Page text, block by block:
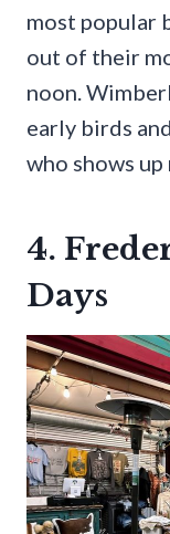
most popular
out of their
noon.
early birds
who shows
4.
Days